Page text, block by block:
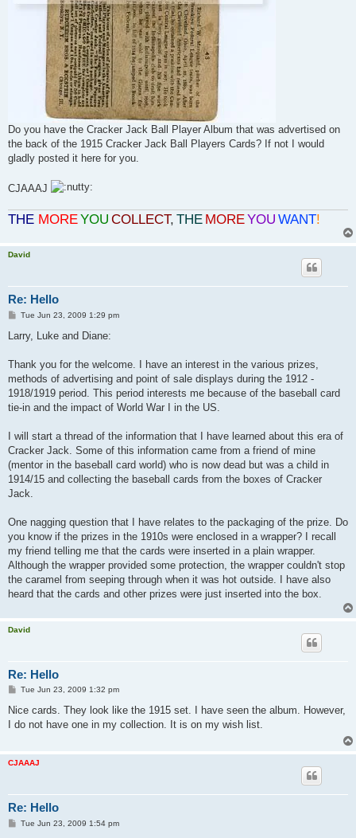
Do you have the Cracker Jack Ball Player Album that was advertised on
the back of the 1915 Cracker Jack Ball Players Cards? If not I would
gladly posted it here for you.
CJAAAJ
THE MOREYOU COLLECT, THE MOREYOU WANT!
David
Re: Hello
P
s
Tue Jun 23, 2009 1:29 pm
Larry, Luke and Diane:
Thank you for the welcome. I have an interest in the various prizes,
methods of advertising and point of sale displays during the 1912 -
1918/1919 period. This period interests me because of the baseball card
tie-in and the impact of World War I in the US.
I will start a thread of the information that I have learned about this era of
Cracker Jack. Some of this information came from a friend of mine
(mentor in the baseball card world) who is now dead but was a child in
1914/15 and collecting the baseball cards from the boxes of Cracker
Jack.
One nagging question that I have relates to the packaging of the prize. Do
you know if the prizes in the 1910s were enclosed in a wrapper? I recall
my friend telling me that the cards were inserted in a plain wrapper.
Although the wrapper provided some protection, the wrapper couldn't stop
the caramel from seeping through when it was hot outside. I have also
heard that the cards and other prizes were just inserted into the box.
David
Re: Hello
P
s
Tue Jun 23, 2009 1:32 pm
Nice cards. They look like the 1915 set. I have seen the album. However,
I do not have one in my collection. It is on my wish list.
CJAAAJ
Re: Hello
PTue Jun 23, 2009 1:54 pm